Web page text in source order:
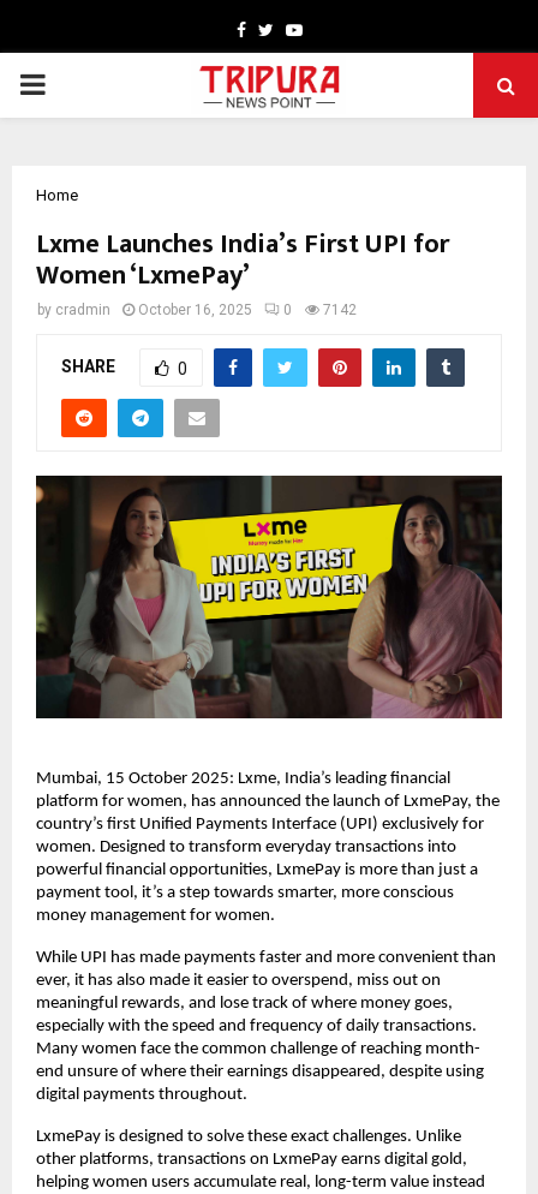
Facebook
TwitterYoutube
PRIMARY
Home
Lxme Launches India’s First UPI for
Women ‘LxmePay’
by cradmin October 16, 2025 0 7142
SHARE 0
Mumbai, 15 October 2025: Lxme, India’s leading financial
platform for women, has announced the launch of LxmePay, the
country’s first Unified Payments Interface (UPI) exclusively for
women. Designed to transform everyday transactions into
powerful financial opportunities, LxmePay is more than just a
payment tool, it’s a step towards smarter, more conscious
money management for women.
While UPI has made payments faster and more convenient than
ever, it has also made it easier to overspend, miss out on
meaningful rewards, and lose track of where money goes,
especially with the speed and frequency of daily transactions.
Many women face the common challenge of reaching month-
end unsure of where their earnings disappeared, despite using
digital payments throughout.
LxmePay is designed to solve these exact challenges. Unlike
other platforms, transactions on LxmePay earns digital gold,
helping women users accumulate real, long-term value instead